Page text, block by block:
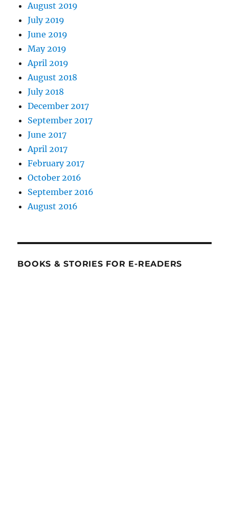
August 2019
July 2019
June 2019
May 2019
April 2019
August 2018
July 2018
December 2017
September 2017
June 2017
April 2017
February 2017
October 2016
September 2016
August 2016
BOOKS & STORIES FOR E-READERS